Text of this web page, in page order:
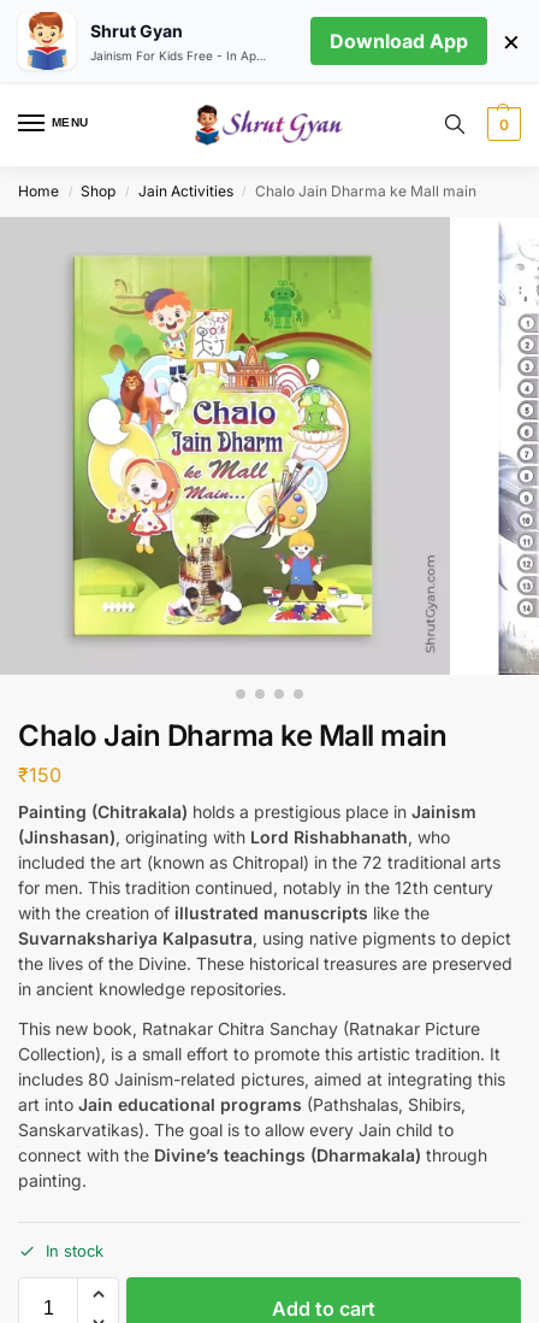
MENU 0
Home / Shop / Jain Activities / Chalo Jain Dharma ke Mall main
Chalo Jain Dharma ke Mall main
₹150
Painting (Chitrakala) holds a prestigious place in Jainism
(Jinshasan), originating with Lord Rishabhanath, who
included the art (known as Chitropal) in the 72 traditional arts
for men. This tradition continued, notably in the 12th century
with the creation of illustrated manuscripts like the
Suvarnakshariya Kalpasutra, using native pigments to depict
the lives of the Divine. These historical treasures are preserved
in ancient knowledge repositories.
This new book, Ratnakar Chitra Sanchay (Ratnakar Picture
Collection), is a small effort to promote this artistic tradition. It
includes 80 Jainism-related pictures, aimed at integrating this
art into Jain educational programs (Pathshalas, Shibirs,
Sanskarvatikas). The goal is to allow every Jain child to
connect with the Divine’s teachings (Dharmakala) through
painting.
In stock
Add to cart
Shrut Gyan Download App ×